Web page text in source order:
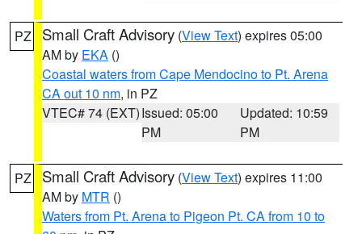
PZ Small Craft Advisory (View Text) expires 05:00
AM by EKA ()
Coastal waters from Cape Mendocino to Pt. Arena
CA out 10 nm, in PZ
VTEC# 74 (EXT)Issued: 05:00
PM
Updated: 10:59
PM
PZ Small Craft Advisory (View Text) expires 11:00
AM by MTR ()
Waters from Pt. Arena to Pigeon Pt. CA from 10 to